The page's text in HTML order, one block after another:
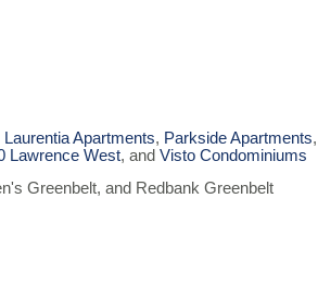
Laurentia Apartments, Parkside Apartments,
Lawrence West, andVisto Condominiums
Greenbelt, and Redbank Greenbelt